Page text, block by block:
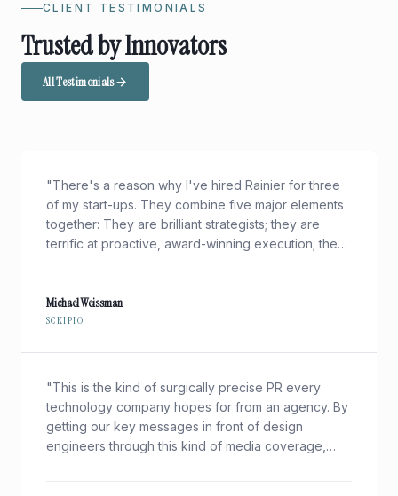
CLIENT TESTIMONIALS
Trusted by Innovators
All Testimonials
"There's a reason why I've hired Rainier for three
of my start-ups. They combine five major elements
together: They are brilliant strategists; they are
terrific at proactive, award-winning execution; they
press coverage of my $40B rival on a shoe-string
budget.
Michael Weissman
SCKIPIO
"This is the kind of surgically precise PR every
technology company hopes for from an agency. By
getting our key messages in front of design
engineers through this kind of media coverage,